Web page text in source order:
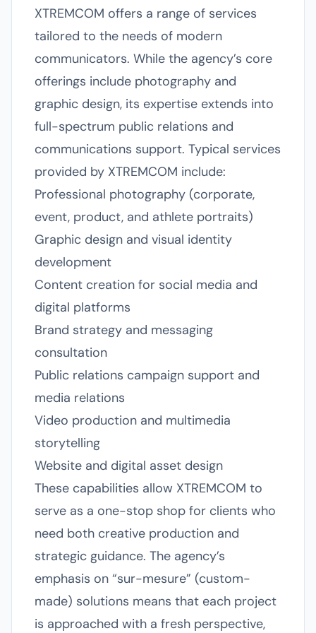
XTREMCOM offers a range of services
tailored to the needs of modern
communicators. While the agency’s core
offerings include photography and
graphic design, its expertise extends into
full-spectrum public relations and
communications support. Typical services
provided by XTREMCOM include:
Professional photography (corporate,
event, product, and athlete portraits)
Graphic design and visual identity
development
Content creation for social media and
digital platforms
Brand strategy and messaging
consultation
Public relations campaign support and
media relations
Video production and multimedia
storytelling
Website and digital asset design
These capabilities allow XTREMCOM to
serve as a one-stop shop for clients who
need both creative production and
strategic guidance. The agency’s
emphasis on “sur-mesure” (custom-
made) solutions means that each project
is approached with a fresh perspective,